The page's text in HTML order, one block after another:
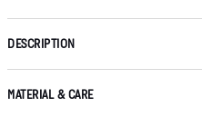
DESCRIPTION
MATERIAL & CARE